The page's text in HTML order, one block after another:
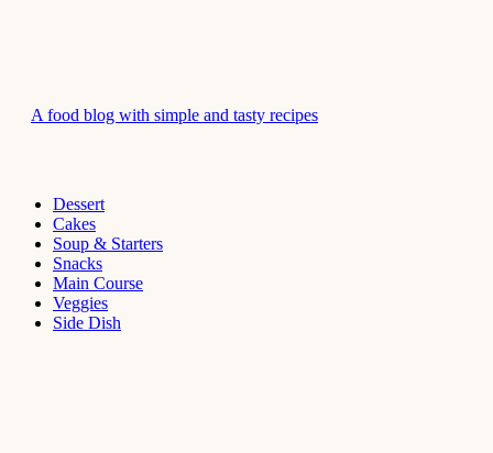
A food blog with simple and tasty recipes
Dessert
Cakes
Soup & Starters
Snacks
Main Course
Veggies
Side Dish